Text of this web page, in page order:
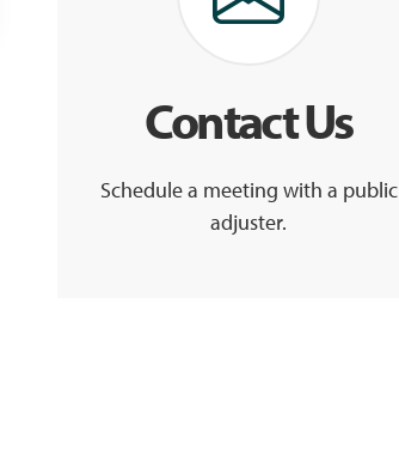
Contact Us
Schedule a meeting with a public
adjuster.